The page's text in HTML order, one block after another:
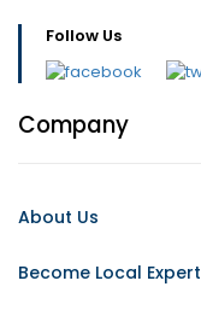
Follow Us
Company
About Us
Become Local Expert